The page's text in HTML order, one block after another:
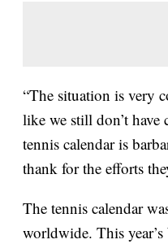
“The situation is very
like we still don’t have
tennis calendar is
thank for the efforts
The tennis calendar
worldwide. This